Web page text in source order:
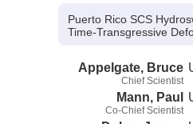
Puerto Rico SCS
Time-Transgressive
Appelgate, Bruce
Chief Scientist
Mann, Paul
Co-Chief Scientist